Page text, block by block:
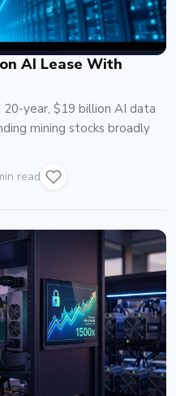
AI Lease With
year, $19 billion AI data
mining stocks broadly
read